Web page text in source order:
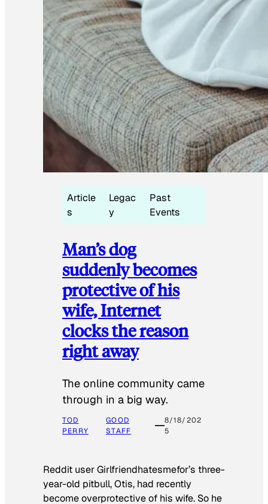
Article
s
Legac
y
Past
Events
Man’s dog
suddenly becomes
protective of his
wife, Internet
clocks the reason
right away
The online community came
through in a big way.
TOD
PERRY
GOOD
STAFF
8/18/202
5
Reddit user Girlfriendhatesmefor’s three-
year-old pitbull, Otis, had recently
become overprotective of his wife. So he